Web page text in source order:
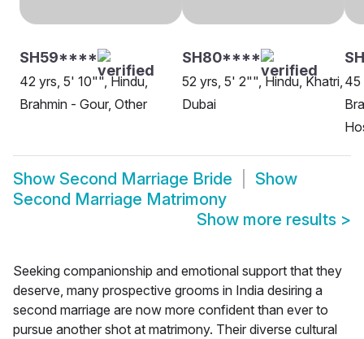
SH59****
42 yrs, 5' 10"", Hindu,
Brahmin - Gour, Other
SH80****
52 yrs, 5' 2"", Hindu, Khatri,
Dubai
45
Show Second Marriage Bride
Show
Second Marriage Matrimony
Show more results >
Seeking companionship and emotional support that they
deserve, many prospective grooms in India desiring a
second marriage are now more confident than ever to
pursue another shot at matrimony. Their diverse cultural